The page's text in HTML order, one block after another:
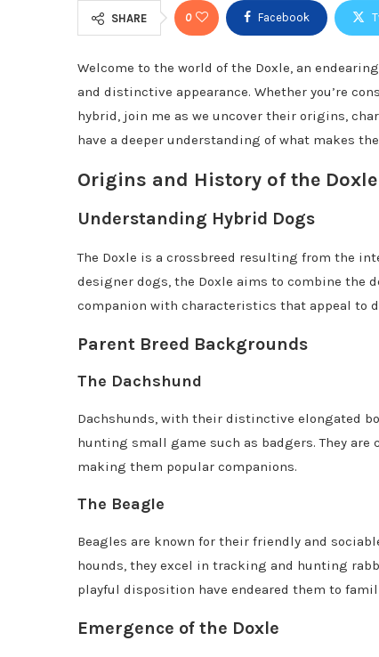
SHARE 0 Facebook
Welcome to the world of the Doxle, an
and distinctive appearance. Whether you’re
hybrid, join me as we uncover their origins,
have a deeper understanding of what makes
Origins and History of the Doxle
Understanding Hybrid Dogs
The Doxle is a crossbreed resulting from the
designer dogs, the Doxle aims to combine the
companion with characteristics that appeal to
Parent Breed Backgrounds
The Dachshund
Dachshunds, with their distinctive elongated
hunting small game such as badgers. They
making them popular companions.
The Beagle
Beagles are known for their friendly and
hounds, they excel in tracking and hunting
playful disposition have endeared them to
Emergence of the Doxle